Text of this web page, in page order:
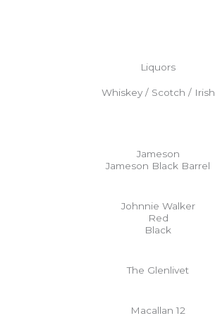
Liquors
Whiskey / Scotch / Irish
Jameson
Jameson Black Barrel
Johnnie Walker
Red
Black
The Glenlivet
Macallan 12